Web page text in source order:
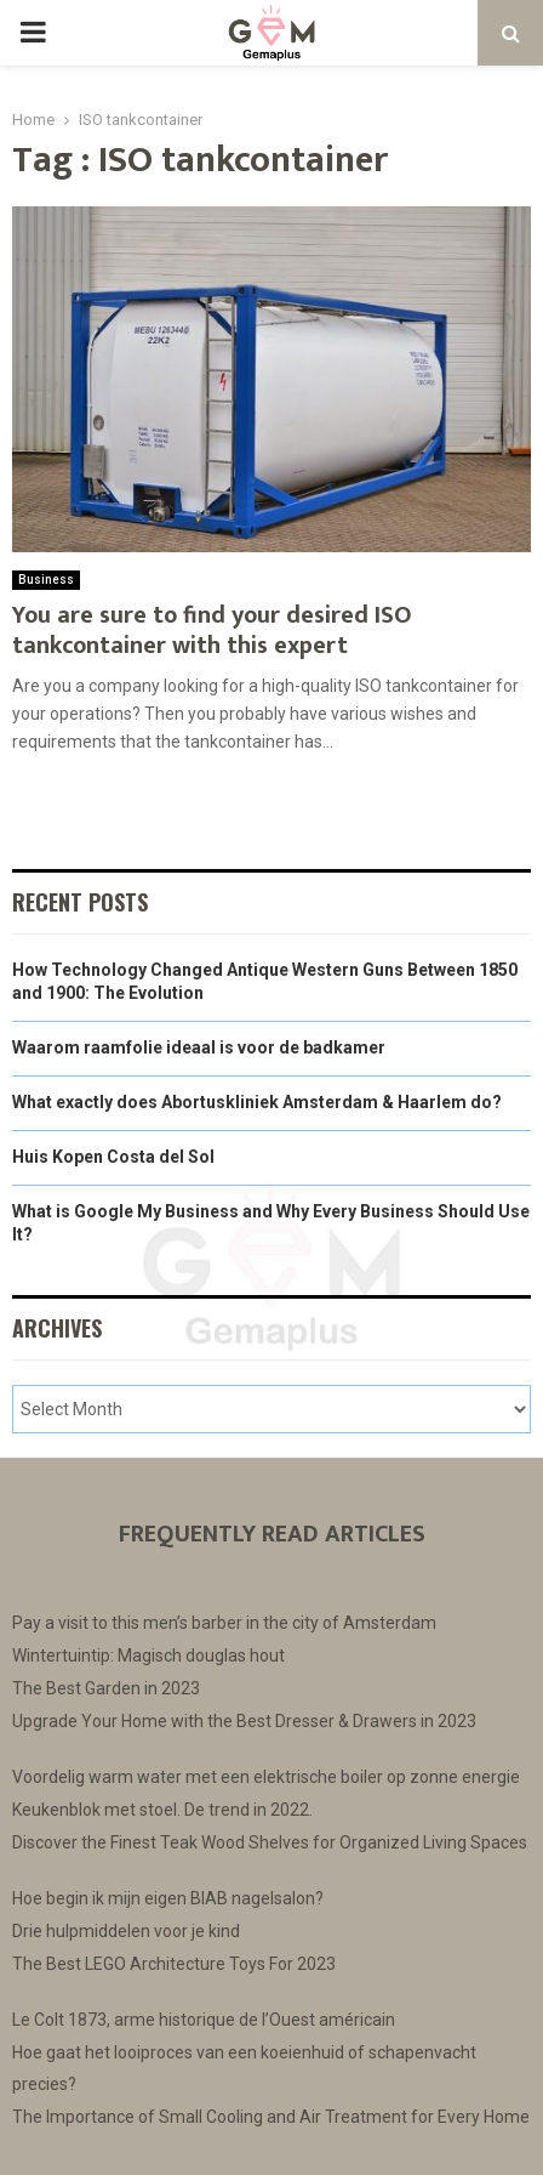
PRIMARY
Home ISO tankcontainer
Tag : ISO tankcontainer
Business
You are sure to find your desired ISO
tankcontainer with this expert
Are you a company looking for a high-quality ISO tankcontainer for
your operations? Then you probably have various wishes and
requirements that the tankcontainer has...
RECENT POSTS
How Technology Changed Antique Western Guns Between 1850
and 1900: The Evolution
Waarom raamfolie ideaal is voor de badkamer
What exactly does Abortuskliniek Amsterdam & Haarlem do?
Huis Kopen Costa del Sol
What is Google My Business and Why Every Business Should Use
It?
ARCHIVES
FREQUENTLY READ ARTICLES
Pay a visit to this men’s barber in the city of Amsterdam
Wintertuintip: Magisch douglas hout
The Best Garden in 2023
Upgrade Your Home with the Best Dresser & Drawers in 2023
Voordelig warm water met een elektrische boiler op zonne energie
Keukenblok met stoel. De trend in 2022.
Discover the Finest Teak Wood Shelves for Organized Living Spaces
Hoe begin ik mijn eigen BIAB nagelsalon?
Drie hulpmiddelen voor je kind
The Best LEGO Architecture Toys For 2023
Le Colt 1873, arme historique de l’Ouest américain
Hoe gaat het looiproces van een koeienhuid of schapenvacht
precies?
The Importance of Small Cooling and Air Treatment for Every Home